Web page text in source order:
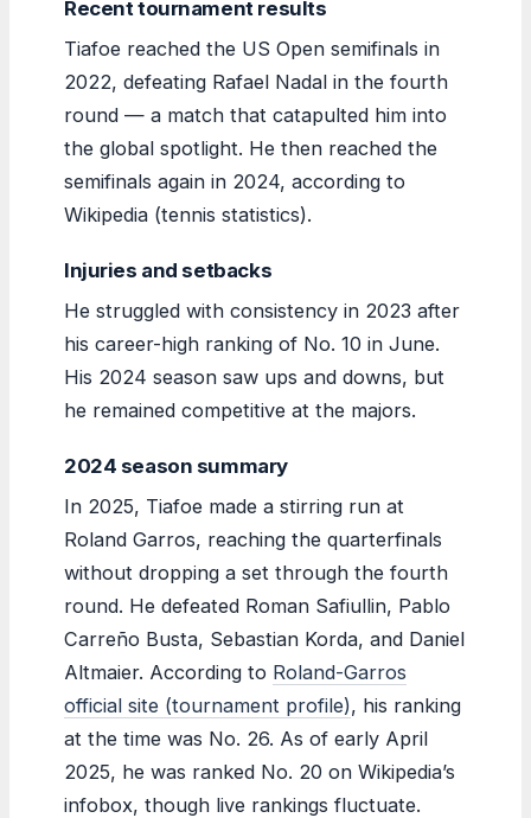
Recent tournament results
Tiafoe reached the US Open semifinals in
2022, defeating Rafael Nadal in the fourth
round — a match that catapulted him into
the global spotlight. He then reached the
semifinals again in 2024, according to
Wikipedia (tennis statistics).
Injuries and setbacks
He struggled with consistency in 2023 after
his career-high ranking of No. 10 in June.
His 2024 season saw ups and downs, but
he remained competitive at the majors.
2024 season summary
In 2025, Tiafoe made a stirring run at
Roland Garros, reaching the quarterfinals
without dropping a set through the fourth
round. He defeated Roman Safiullin, Pablo
Carreño Busta, Sebastian Korda, and Daniel
Altmaier. According to Roland-Garros
official site (tournament profile), his ranking
at the time was No. 26. As of early April
2025, he was ranked No. 20 on Wikipedia’s
infobox, though live rankings fluctuate.